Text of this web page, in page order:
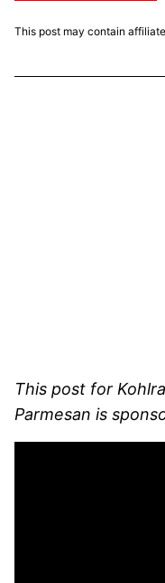
This post may contain
This post for
Parmesan is